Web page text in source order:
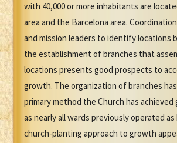
with 40,000 or more inhabitants are
area and the Barcelona area.
and mission leaders to identify locations
the establishment of branches that
locations presents good prospects to
growth. The organization of branches
primary method the Church has achieved
as nearly all wards previously operated as
church-planting approach to growth